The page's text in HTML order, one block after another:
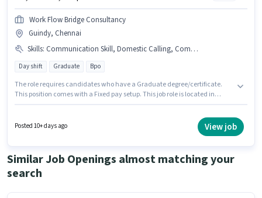
Work Flow Bridge Consultancy
Guindy, Chennai
Skills: Communication Skill, Domestic Calling, Computer Knowledge, International Calling, Outbound/Cold Calling
Day shift Graduate Bpo
The role requires candidates who have a Graduate degree/certificate.
This position comes with a Fixed pay setup. This job role is located in
Calling, Outbound/Cold Calling, Communication Skill. Work Flow Bridge
Consultancy is actively hiring for the position of Telesales Executive in the
up to 0 - 2 years of experience and monthly earning will be ₹22000.
Posted 10+ days ago View job
Similar Job Openings almost matching your
search